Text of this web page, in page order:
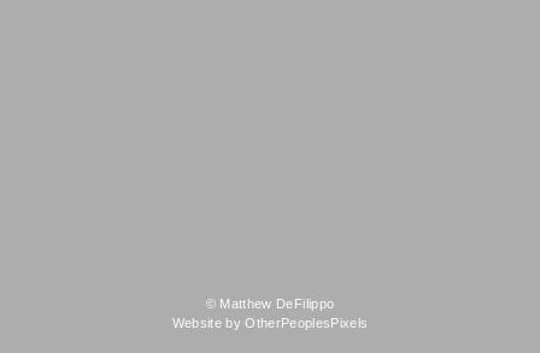
© Matthew DeFilippo
Website by OtherPeoplesPixels